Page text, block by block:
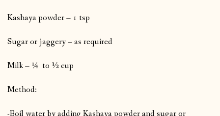
Kashaya powder – 1 tsp
Sugar or jaggery – as required
Milk – ¼ to ½ cup
Method:
-Boil water by adding Kashaya powder and sugar or